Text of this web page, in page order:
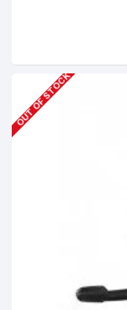
OUT OF STOCK